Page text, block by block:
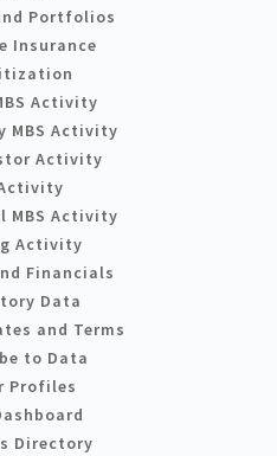
Portfolios
Insurance
Activity
MBS Activity
Activity
MBS Activity
Activity
Financials
Data
and Terms
to Data
Profiles
Directory